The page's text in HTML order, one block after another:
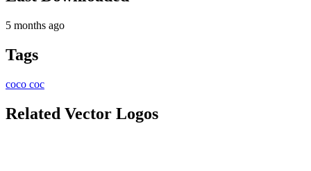
5 months ago
Tags
coco coc
Related Vector Logos